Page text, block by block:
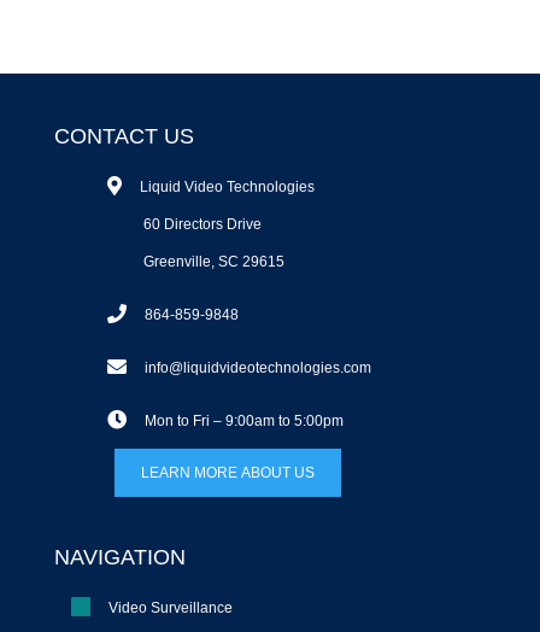
CONTACT US
Liquid Video Technologies
60 Directors Drive
Greenville, SC 29615
864-859-9848
info@liquidvideotechnologies.com
Mon to Fri – 9:00am to 5:00pm
LEARN MORE ABOUT US
NAVIGATION
Video Surveillance